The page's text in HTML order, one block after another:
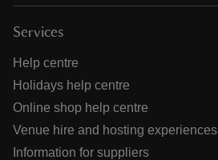
Services
Help centre
Holidays help centre
Online shop help centre
Venue hire and hosting experiences
Information for suppliers